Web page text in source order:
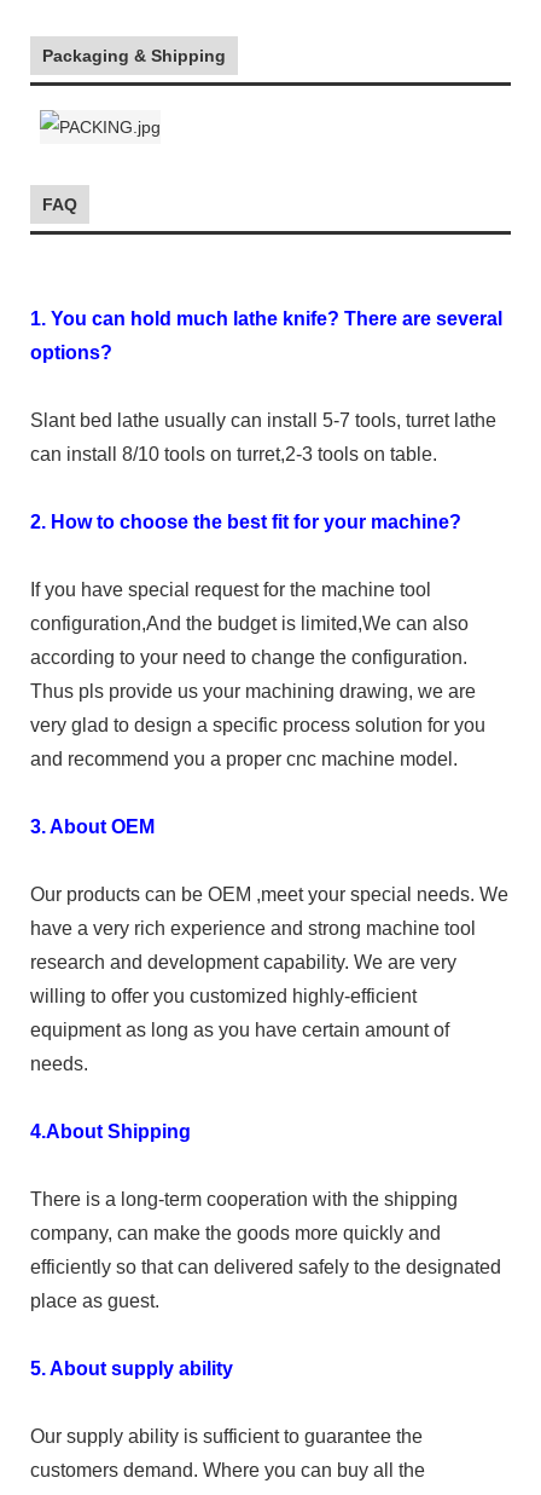
Packaging & Shipping
FAQ
1. You can hold much lathe knife? There are several
options?
Slant bed lathe usually can install 5-7 tools, turret lathe
can install 8/10 tools on turret,2-3 tools on table.
2. How to choose the best fit for your machine?
If you have special request for the machine tool
configuration,And the budget is limited,We can also
according to your need to change the configuration.
Thus pls provide us your machining drawing, we are
very glad to design a specific process solution for you
and recommend you a proper cnc machine model.
3. About OEM
Our products can be OEM ,meet your special needs. We
have a very rich experience and strong machine tool
research and development capability. We are very
willing to offer you customized highly-efficient
equipment as long as you have certain amount of
needs.
4.About Shipping
There is a long-term cooperation with the shipping
company, can make the goods more quickly and
efficiently so that can delivered safely to the designated
place as guest.
5. About supply ability
Our supply ability is sufficient to guarantee the
customers demand. Where you can buy all the